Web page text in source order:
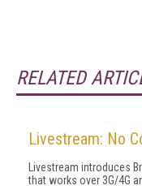
RELATED
Livestream: No
Livestream introduces
that works over 3G/4G